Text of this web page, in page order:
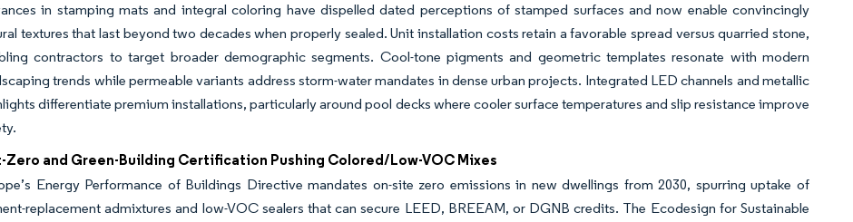
in stamping mats and integral coloring have dispelled dated perceptions of stamped surfaces and now enable convincingly
textures that last beyond two decades when properly sealed. Unit installation costs retain a favorable spread versus quarried stone,
contractors to target broader demographic segments. Cool-tone pigments and geometric templates resonate with modern
trends while permeable variants address storm-water mandates in dense urban projects. Integrated LED channels and metallic
differentiate premium installations, particularly around pool decks where cooler surface temperatures and slip resistance improve
Zero and Green-Building Certification Pushing Colored/Low-VOC Mixes
Energy Performance of Buildings Directive mandates on-site zero emissions in new dwellings from 2030, spurring uptake of
replacement admixtures and low-VOC sealers that can secure LEED, BREEAM, or DGNB credits. The Ecodesign for Sustainable